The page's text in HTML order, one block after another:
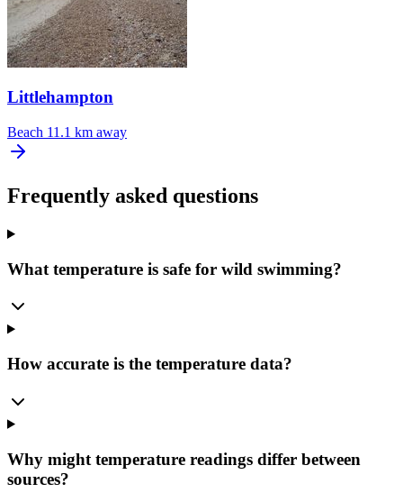
Littlehampton
Beach 11.1 km away
Frequently asked questions
What temperature is safe for wild swimming?
How accurate is the temperature data?
Why might temperature readings differ between
sources?